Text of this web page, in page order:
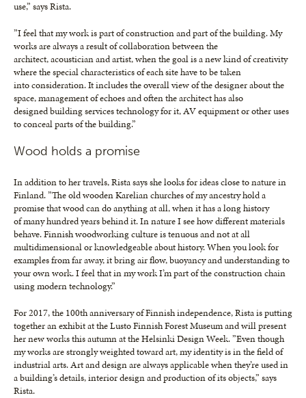
use,” says Rista.
”I feel that my work is part of construction and part of the building. My
works are always a result of collaboration between the
architect, acoustician and artist, when the goal is a new kind of creativity
where the special characteristics of each site have to be taken
into consideration. It includes the overall view of the designer about the
space, management of echoes and often the architect has also
designed building services technology for it, AV equipment or other uses
to conceal parts of the building.”
Wood holds a promise
In addition to her travels, Rista says she looks for ideas close to nature in
Finland. ”The old wooden Karelian churches of my ancestry hold a
promise that wood can do anything at all, when it has a long history
of many hundred years behind it. In nature I see how different materials
behave. Finnish woodworking culture is tenuous and not at all
multidimensional or knowledgeable about history. When you look for
examples from far away, it bring air flow, buoyancy and understanding to
your own work. I feel that in my work I’m part of the construction chain
using modern technology.”
For 2017, the 100th anniversary of Finnish independence, Rista is putting
together an exhibit at the Lusto Finnish Forest Museum and will present
her new works this autumn at the Helsinki Design Week. ”Even though
my works are strongly weighted toward art, my identity is in the field of
industrial arts. Art and design are always applicable when they’re used in
a building’s details, interior design and production of its objects,” says
Rista.